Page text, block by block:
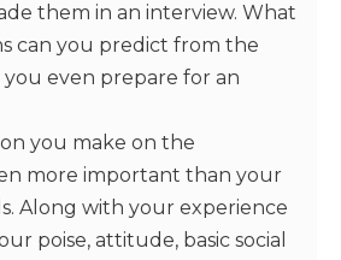
them in an interview. What
can you predict from the
even prepare for an
you make on the
more important than your
Along with your experience
poise, attitude, basic social